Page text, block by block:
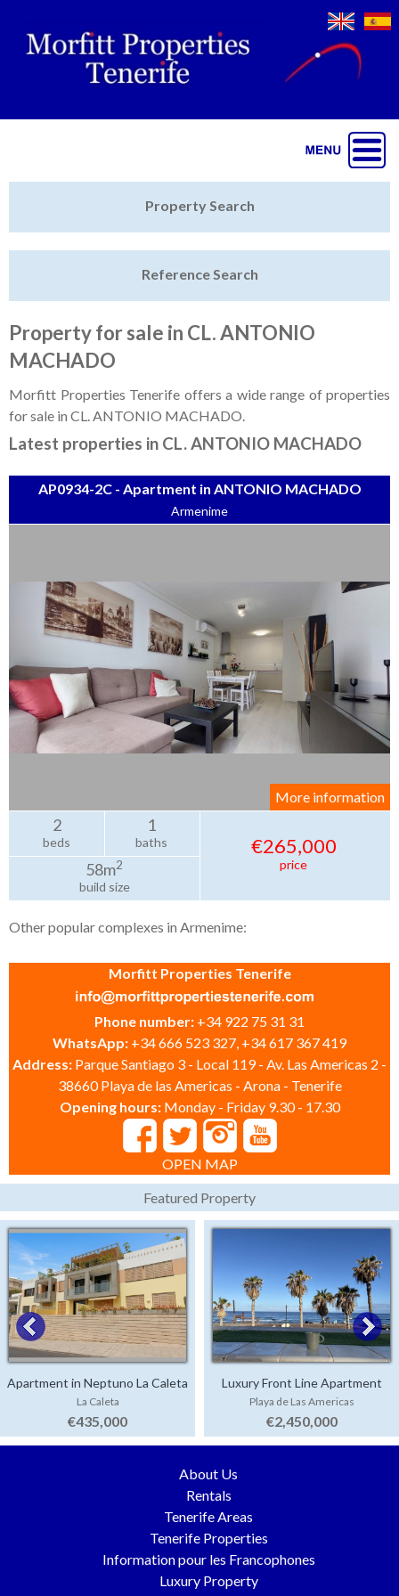
Featured
Sell My Property
Tenerife Rentals
Contact
Property Search
Reference Search
Property for sale in CL. ANTONIO
MACHADO
Morfitt Properties Tenerife offers a wide range of properties
for sale in CL. ANTONIO MACHADO.
Latest properties in CL. ANTONIO MACHADO
AP0934-2C - Apartment in ANTONIO MACHADO
Armenime
More information
2
beds
1
baths
58m2
build size
€265,000
price
Other popular complexes in Armenime:
Morfitt Properties Tenerife
Phone number: +34 922 75 31 31
WhatsApp: +34 666 523 327, +34 617 367 419
Address: Parque Santiago 3 - Local 119 - Av. Las Americas 2 -
38660 Playa de las Americas - Arona - Tenerife
Opening hours: Monday - Friday 9.30 - 17.30
OPEN MAP
Featured Property
Apartment in Neptuno La Caleta
La Caleta
€435,000
Luxury Front Line Apartment
Parque Santiago 4
Playa de Las Americas
€2,450,000
About Us
Rentals
Tenerife Areas
Tenerife Properties
Information pour les Francophones
Luxury Property